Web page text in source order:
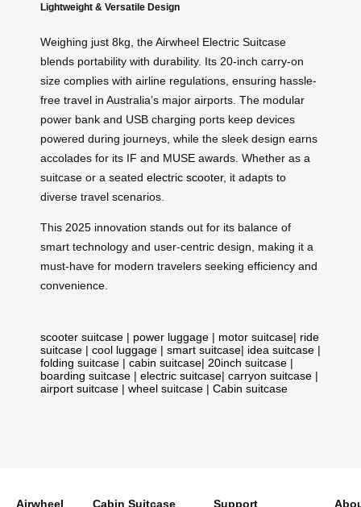
Lightweight & Versatile Design
Weighing just 8kg, the Airwheel Electric Suitcase
blends portability with durability. Its 20-inch carry-on
size complies with airline regulations, ensuring hassle-
free travel in Australia’s major airports. The modular
power bank and USB charging ports keep devices
powered during journeys, while the sleek design earns
accolades for its IF and MUSE awards. Whether as a
suitcase or a seated electric scooter, it adapts to
diverse travel scenarios.
This 2025 innovation stands out for its balance of
smart technology and user-centric design, making it a
must-have for modern travelers seeking efficiency and
convenience.
scooter suitcase | power luggage | motor suitcase| ride
suitcase | cool luggage | smart suitcase| idea suitcase |
folding suitcase | cabin suitcase| 20inch suitcase |
boarding suitcase | electric suitcase| carryon suitcase |
airport suitcase | wheel suitcase | Cabin suitcase
Airwheel Cabin Suitcase Support